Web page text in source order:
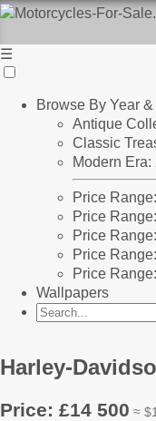
☰
Browse By Year
Antique
Classic
Modern Era:
Price
Price
Price
Price
Price
Wallpapers
Harley-
Price: £14 500 ≈